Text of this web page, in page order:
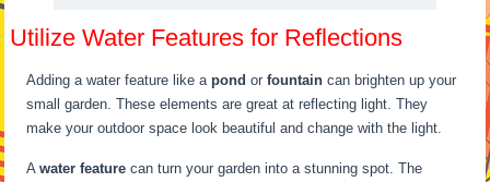
Utilize Water Features for Reflections
Adding a water feature like apond orfountain can brighten up your
small garden. These elements are great at reflecting light. They
make your outdoor space look beautiful and change with the light.
Awater feature can turn your garden into a stunning spot. The